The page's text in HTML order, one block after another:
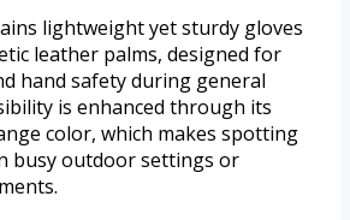
lightweight yet sturdy gloves
leather palms, designed for
hand safety during general
is enhanced through its
color, which makes spotting
busy outdoor settings or